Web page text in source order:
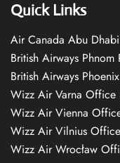
Quick Links
Air Canada Abu
British Airways
British Airways
Wizz Air Varna Office
Wizz Air Vienna
Wizz Air Vilnius Office
Wizz Air Wrocław